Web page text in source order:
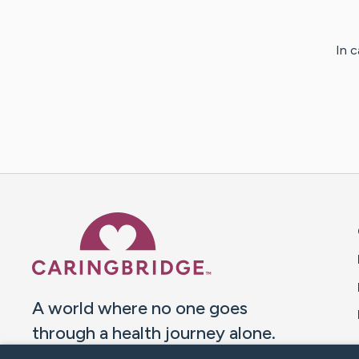
In
A world where no one goes
through a health journey alone.